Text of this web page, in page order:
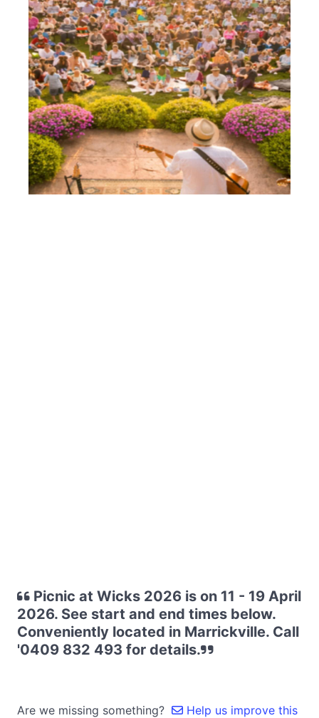
Picnic at Wicks 2026 is on 11 - 19 April
2026. See start and end times below.
Conveniently located in Marrickville. Call
'0409 832 493 for details.
Are we missing something?
Help us improve this